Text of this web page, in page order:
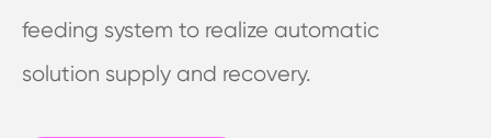
feeding system to realize automatic
solution supply and recovery.